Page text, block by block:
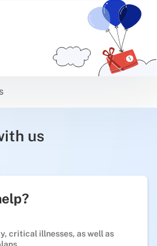
us
critical illnesses, as well as